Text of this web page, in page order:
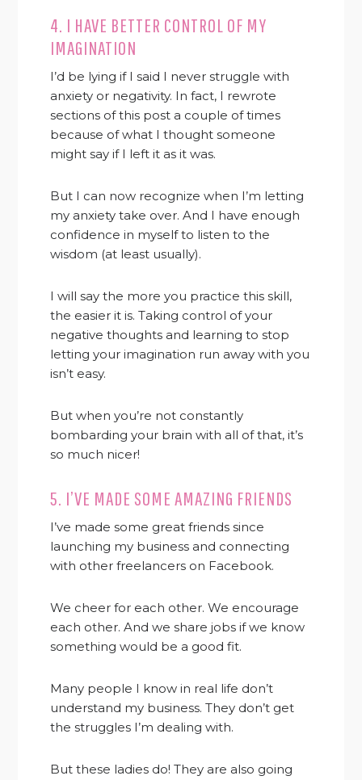
4. I HAVE BETTER CONTROL OF MY
IMAGINATION
I’d be lying if I said I never struggle with
anxiety or negativity. In fact, I rewrote
sections of this post a couple of times
because of what I thought someone
might say if I left it as it was.
But I can now recognize when I’m letting
my anxiety take over. And I have enough
confidence in myself to listen to the
wisdom (at least usually).
I will say the more you practice this skill,
the easier it is. Taking control of your
negative thoughts and learning to stop
letting your imagination run away with you
isn’t easy.
But when you’re not constantly
bombarding your brain with all of that, it’s
so much nicer!
5. I’VE MADE SOME AMAZING FRIENDS
I’ve made some great friends since
launching my business and connecting
with other freelancers on Facebook.
We cheer for each other. We encourage
each other. And we share jobs if we know
something would be a good fit.
Many people I know in real life don’t
understand my business. They don’t get
the struggles I’m dealing with.
But these ladies do! They are also going